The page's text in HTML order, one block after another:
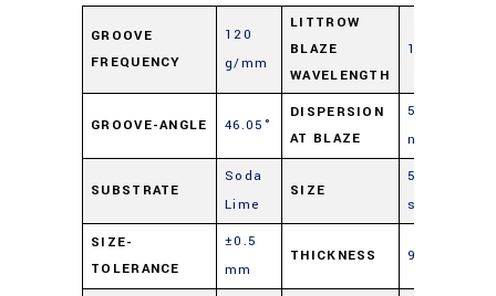
GROOVE
FREQUENCY
120
g/mm
LITTROW
BLAZE
WAVELENGTH
12.0 μm
GROOVE-ANGLE 46.05°
DISPERSION
AT BLAZE
5.78
nm/mrad
SUBSTRATE
Soda
Lime
SIZE
50 mm
sq.
SIZE-
TOLERANCE
±0.5
mm
THICKNESS 9.5 mm